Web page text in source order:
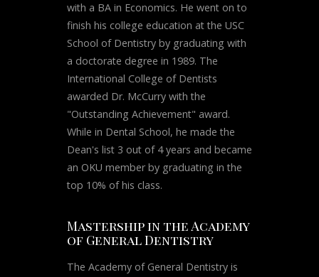
with a BA in Economics. He went on to
finish his college education at the USC
School of Dentistry by graduating with
a doctorate degree in 1989. The
International College of Dentists
awarded Dr. McCurry with the
"Outstanding Achievement" award.
While in Dental School, he made the
Dean's list 3 out of 4 years and became
an OKU member by graduating in the
top 10% of his class.
Mastership in the Academy
of General Dentistry
The Academy of General Dentistry is